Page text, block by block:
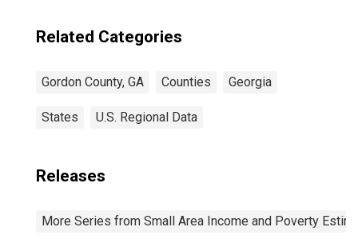
Related Categories
Gordon County, GA Counties Georgia
States U.S. Regional Data
Releases
More Series from Small Area Income and Poverty